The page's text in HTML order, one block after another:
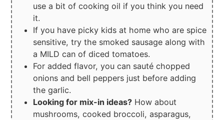
use a bit of cooking oil if you think you need
it.
If you have picky kids at home who are spice
sensitive, try the smoked sausage along with
a MILD can of diced tomatoes.
For added flavor, you can sauté chopped
onions and bell peppers just before adding
the garlic.
Looking for mix-in ideas? How about
mushrooms, cooked broccoli, asparagus,